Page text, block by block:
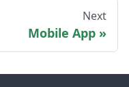
Next
Mobile App